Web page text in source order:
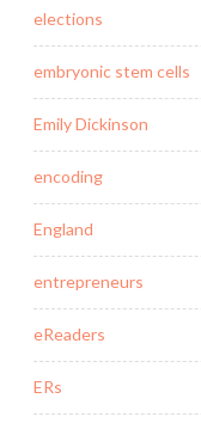
elections
embryonic stem cells
Emily Dickinson
encoding
England
entrepreneurs
eReaders
ERs